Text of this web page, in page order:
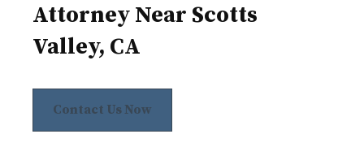
Attorney Near Scotts
Valley, CA
Contact Us Now